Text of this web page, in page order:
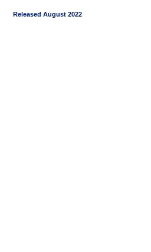
Released August 2022